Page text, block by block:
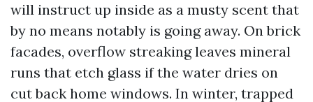
will instruct up inside as a musty scent that
by no means notably is going away. On brick
facades, overflow streaking leaves mineral
runs that etch glass if the water dries on
cut back home windows. In winter, trapped